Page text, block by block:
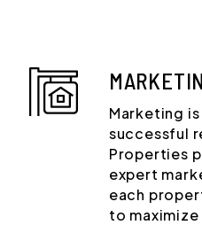
Marketing
successful
Properties
expert
each
to